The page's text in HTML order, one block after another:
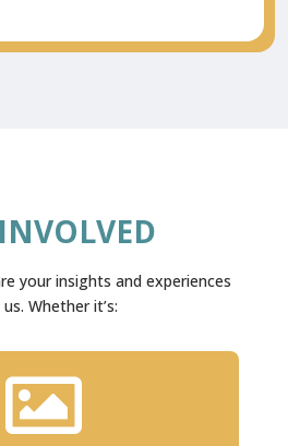
your insights and experiences
Whether it’s:
